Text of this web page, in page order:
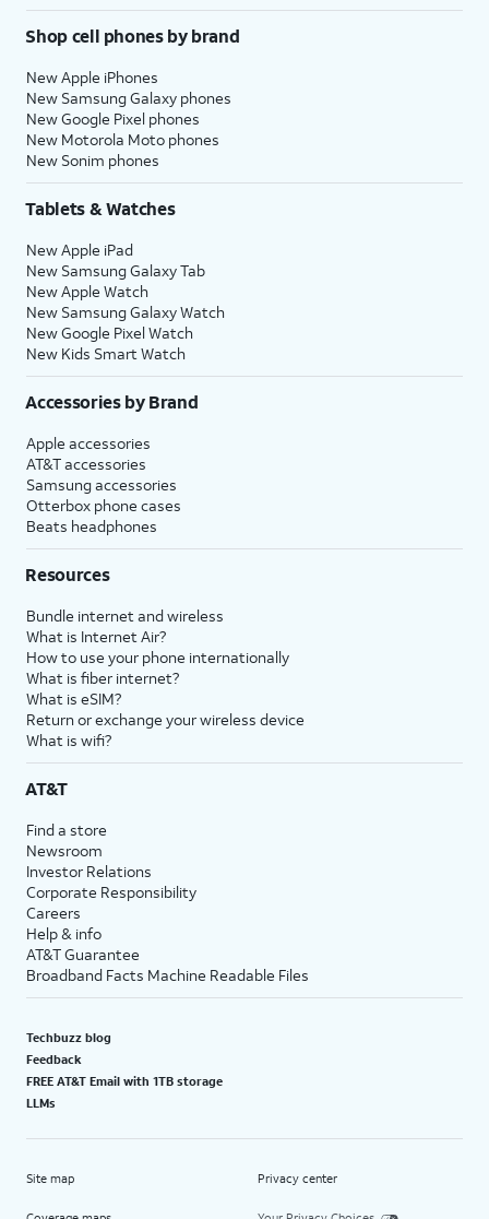
Shop cell phones by brand
New Apple iPhones
New Samsung Galaxy phones
New Google Pixel phones
New Motorola Moto phones
New Sonim phones
Tablets & Watches
New Apple iPad
New Samsung Galaxy Tab
New Apple Watch
New Samsung Galaxy Watch
New Google Pixel Watch
New Kids Smart Watch
Accessories by Brand
Apple accessories
AT&T accessories
Samsung accessories
Otterbox phone cases
Beats headphones
Resources
Bundle internet and wireless
What is Internet Air?
How to use your phone internationally
What is fiber internet?
What is eSIM?
Return or exchange your wireless device
What is wifi?
AT&T
Find a store
Newsroom
Investor Relations
Corporate Responsibility
Careers
Help & info
AT&T Guarantee
Broadband Facts Machine Readable Files
Techbuzz blog
Feedback
FREE AT&T Email with 1TB storage
LLMs
Site map Privacy center